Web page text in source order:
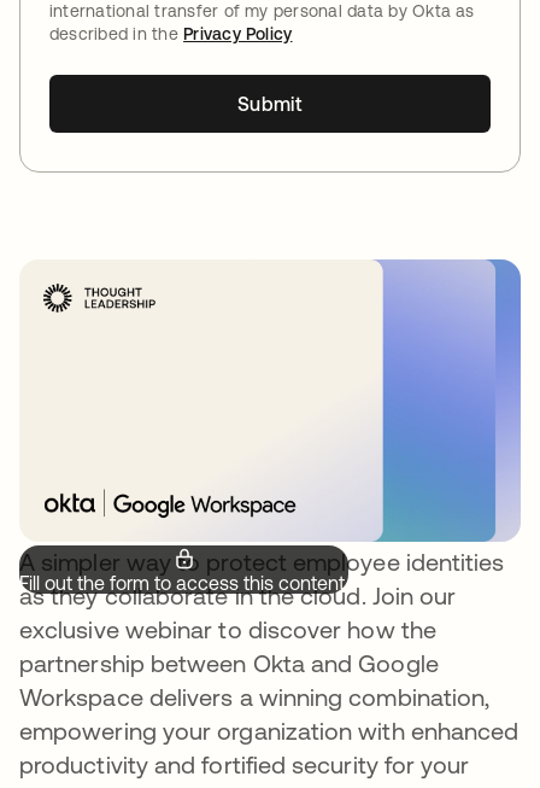
Fill out the form to access this content.
A simpler way to protect employee identities
as they collaborate in the cloud. Join our
exclusive webinar to discover how the
partnership between Okta and Google
Workspace delivers a winning combination,
empowering your organization with enhanced
productivity and fortified security for your
international transfer of my personal data by Okta as
described in thePrivacy Policy
Submit